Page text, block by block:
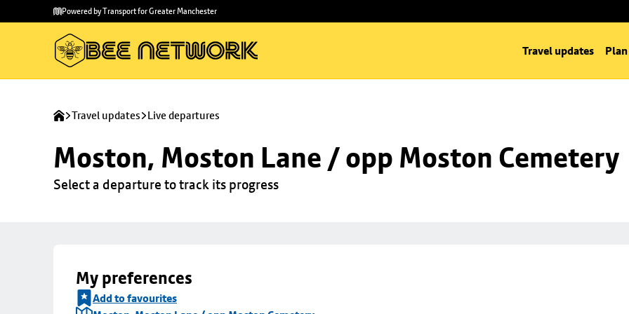
main
to
Powered by Transport for Greater Manchester
Travel updates
Travel updates Live departures
Moston, Moston Lane / opp Moston Cemetery
Select a departure to track its progress
My preferences
Add to favourites